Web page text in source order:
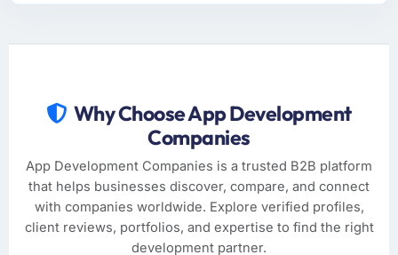
Why Choose App Development
Companies
App Development Companies is a trusted B2B platform
that helps businesses discover, compare, and connect
with companies worldwide. Explore verified profiles,
client reviews, portfolios, and expertise to find the right
development partner.